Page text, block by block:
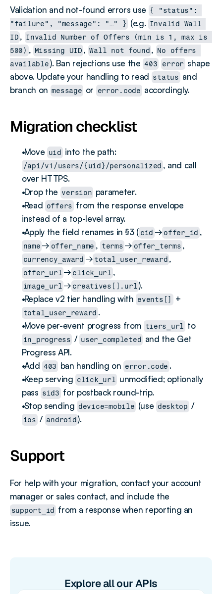
Validation and not-found errors use
{ "status":
"failure", "message": "…" }
(e.g. Invalid Wall
ID , Invalid Number of Offers (min is 1, max is
500) , Missing UID , Wall not found , No offers
available ). Ban rejections use the 403 error shape
above. Update your handling to read status and
branch on message or error.code accordingly.
Migration checklist
Move uid into the path:
/api/v1/users/{uid}/personalized , and call
over HTTPS.
Drop the version parameter.
Read offers from the response envelope
instead of a top-level array.
Apply the field renames in §3 ( cid → offer_id
name → offer_name , terms → offer_terms
currency_award → total_user_reward
offer_url → click_url
image_url → creatives[].url ).
Replace v2 tier handling with events[]
total_user_reward .
Move per-event progress from tiers_url to
in_progress / user_completed
and the Get
Progress API.
Add 403 ban handling on error.code .
Keep serving click_url
unmodified; optionally
pass sid3 for postback round-trip.
Stop sending device=mobile (use desktop /
ios / android ).
Support
For help with your migration, contact your account
support_id
from a response when reporting an
issue.
Explore all our APIs